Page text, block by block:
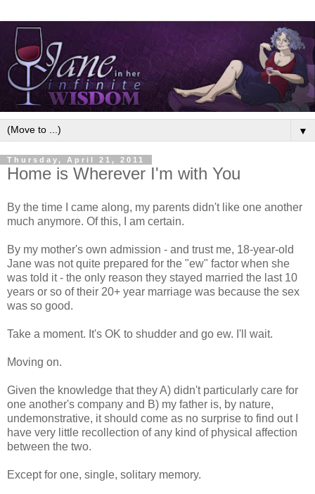
▼
Thursday, April 21, 2011
Home is Wherever I'm with You
By the time I came along, my parents didn't like one another
much anymore. Of this, I am certain.
By my mother's own admission - and trust me, 18-year-old
Jane was not quite prepared for the "ew" factor when she
was told it - the only reason they stayed married the last 10
years or so of their 20+ year marriage was because the sex
was so good.
Take a moment. It's OK to shudder and go ew. I'll wait.
Moving on.
Given the knowledge that they A) didn't particularly care for
one another's company and B) my father is, by nature,
undemonstrative, it should come as no surprise to find out I
have very little recollection of any kind of physical affection
between the two.
Except for one, single, solitary memory.